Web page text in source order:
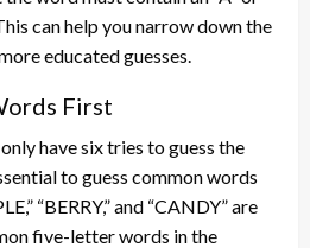
can help you narrow down the
educated guesses.
First
have six tries to guess the
to guess common words
“BERRY,” and “CANDY” are
five-letter words in the